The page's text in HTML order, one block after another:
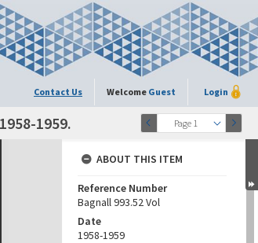
Contact Us Welcome Guest Login
Page 1
1959.
ABOUT THIS ITEM
Reference Number
Bagnall 993.52 Vol
Date
1958-1959